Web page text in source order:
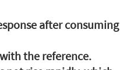
after consuming
the reference.